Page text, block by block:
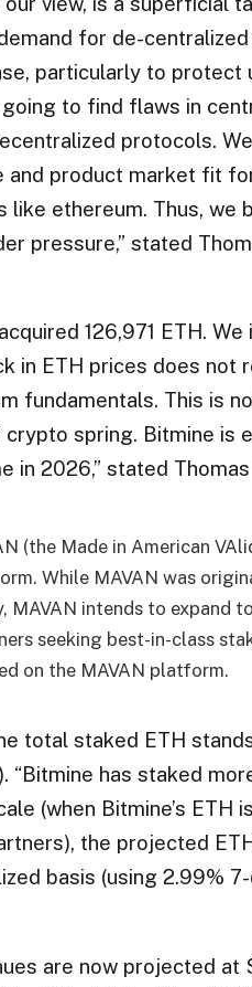
for de-centralized
particularly to protect
to find flaws in
protocols.
and product market fit
like ethereum. Thus, we
pressure,” stated
126,971 ETH.
in ETH prices does not
fundamentals. This is
spring. Bitmine is
in 2026,” stated Thomas
(the Made in American
While MAVAN was
MAVAN intends to expand
seeking best-in-class
on the MAVAN platform.
total staked ETH
“Bitmine has staked
(when Bitmine’s ETH
the projected
basis (using 2.99%
are now projected